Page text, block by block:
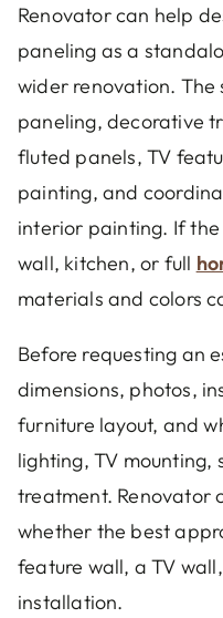
Renovator can help
paneling as a
wider renovation. The
paneling, decorative
fluted panels, TV
painting, and
interior painting. If
wall, kitchen, or full
materials and colors
Before requesting an
dimensions, photos,
furniture layout, and
lighting, TV mounting,
treatment. Renovator
whether the best
feature wall, a TV
installation.